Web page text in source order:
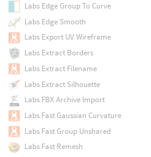
Labs Edge Group To Curve
Labs Edge Smooth
Labs Export UV Wireframe
Labs Extract Borders
Labs Extract Filename
Labs Extract Silhouette
Labs FBX Archive Import
Labs Fast Gaussian Curvature
Labs Fast Group Unshared
Labs Fast Remesh